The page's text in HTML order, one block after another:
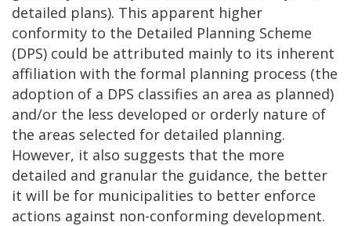
detailed plans). This apparent higher
conformity to the Detailed Planning Scheme
(DPS) could be attributed mainly to its inherent
affiliation with the formal planning process (the
adoption of a DPS classifies an area as planned)
and/or the less developed or orderly nature of
the areas selected for detailed planning.
However, it also suggests that the more
detailed and granular the guidance, the better
it will be for municipalities to better enforce
actions against non-conforming development.